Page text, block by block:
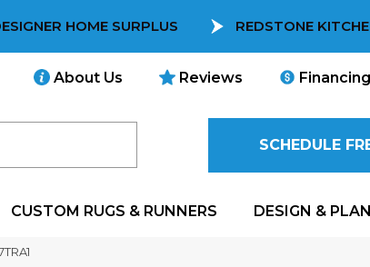
HOME SURPLUS REDSTONE
About Us Reviews Financing
SCHEDULE
CUSTOM RUGS & RUNNERS DESIGN & PLAN